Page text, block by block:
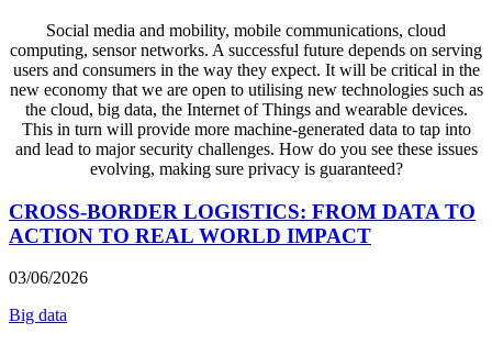
Social media and mobility, mobile communications, cloud
computing, sensor networks. A successful future depends on serving
users and consumers in the way they expect. It will be critical in the
new economy that we are open to utilising new technologies such as
the cloud, big data, the Internet of Things and wearable devices.
This in turn will provide more machine-generated data to tap into
and lead to major security challenges. How do you see these issues
evolving, making sure privacy is guaranteed?
CROSS-BORDER LOGISTICS: FROM DATA TO
ACTION TO REAL WORLD IMPACT
03/06/2026
Big data